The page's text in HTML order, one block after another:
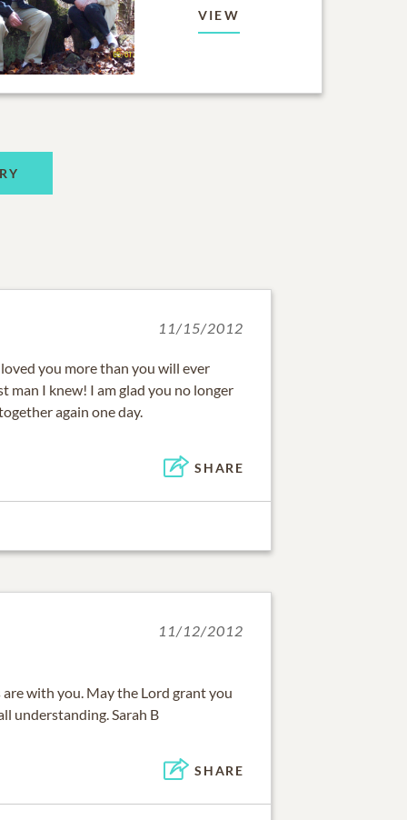
VIEW
11/15/2012
you more than you will ever
man I knew! I am glad you no longer
again one day.
SHARE
11/12/2012
with you. May the Lord grant you
understanding. Sarah B
SHARE